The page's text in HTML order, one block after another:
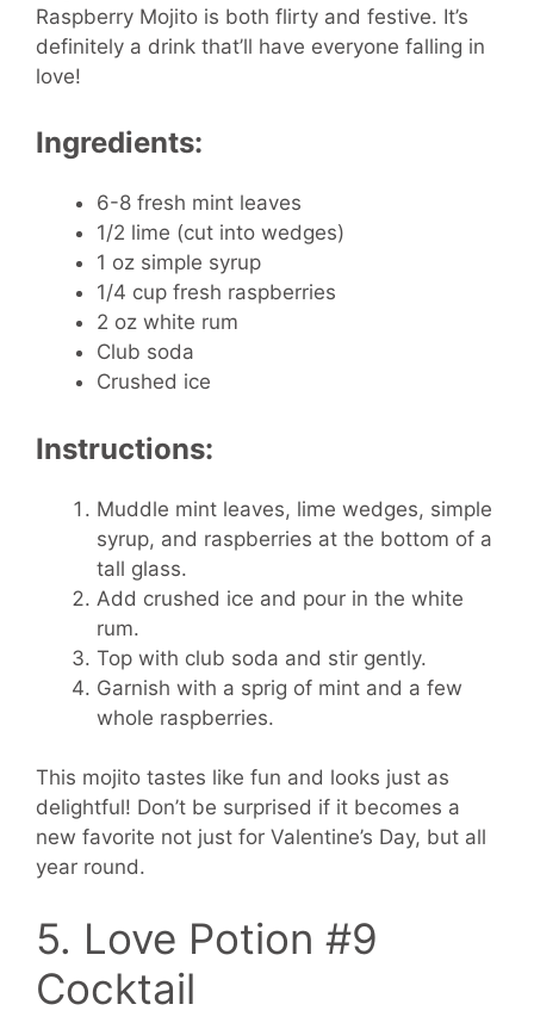
Raspberry Mojito is both flirty and festive. It’s
definitely a drink that’ll have everyone falling in
love!
Ingredients:
6-8 fresh mint leaves
1/2 lime (cut into wedges)
1 oz simple syrup
1/4 cup fresh raspberries
2 oz white rum
Club soda
Crushed ice
Instructions:
Muddle mint leaves, lime wedges, simple
syrup, and raspberries at the bottom of a
tall glass.
Add crushed ice and pour in the white
rum.
Top with club soda and stir gently.
Garnish with a sprig of mint and a few
whole raspberries.
This mojito tastes like fun and looks just as
delightful! Don’t be surprised if it becomes a
new favorite not just for Valentine’s Day, but all
year round.
5. Love Potion #9
Cocktail